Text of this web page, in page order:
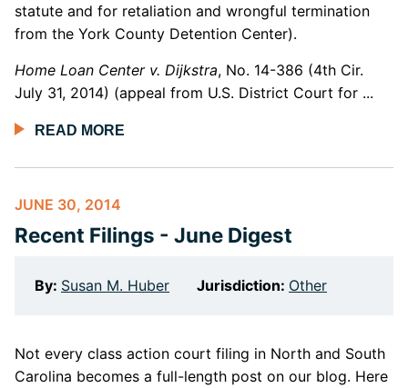
statute and for retaliation and wrongful termination
from the York County Detention Center).
Home Loan Center v. Dijkstra, No. 14-386 (4th Cir.
July 31, 2014) (appeal from U.S. District Court for ...
READ MORE
JUNE 30, 2014
Recent Filings - June Digest
By: Susan M. Huber Jurisdiction: Other
Not every class action court filing in North and South
Carolina becomes a full-length post on our blog. Here